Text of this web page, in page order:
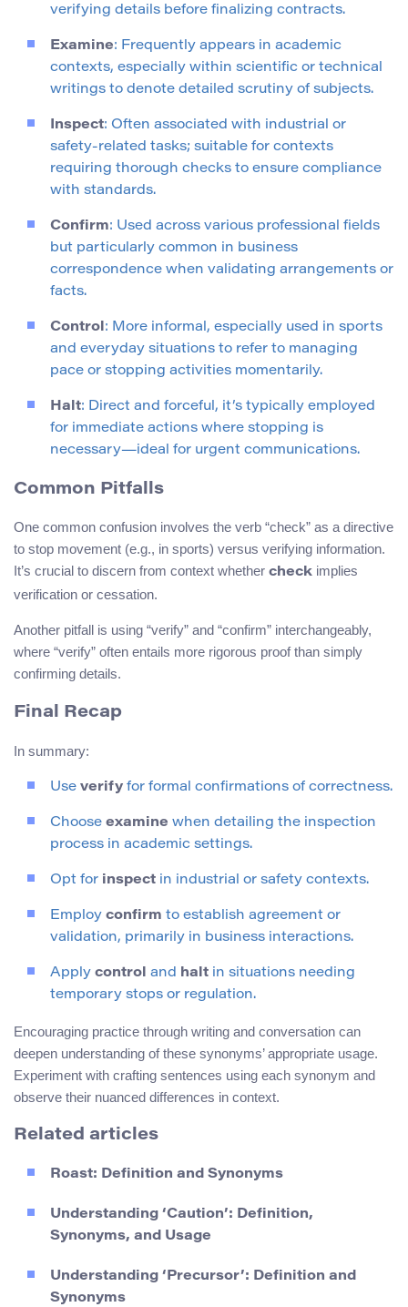
verifying details before finalizing contracts.
Examine: Frequently appears in academic
contexts, especially within scientific or technical
writings to denote detailed scrutiny of subjects.
Inspect: Often associated with industrial or
safety-related tasks; suitable for contexts
requiring thorough checks to ensure compliance
with standards.
Confirm: Used across various professional fields
but particularly common in business
correspondence when validating arrangements or
facts.
Control : More informal, especially used in sports
and everyday situations to refer to managing
pace or stopping activities momentarily.
Halt: Direct and forceful, it’s typically employed
for immediate actions where stopping is
necessary—ideal for urgent communications.
Common Pitfalls
One common confusion involves the verb “check” as a directive
to stop movement (e.g., in sports) versus verifying information.
It’s crucial to discern from context whether check implies
verification or cessation.
Another pitfall is using “verify” and “confirm” interchangeably,
where “verify” often entails more rigorous proof than simply
confirming details.
Final Recap
In summary:
Use verify for formal confirmations of correctness.
Choose examine when detailing the inspection
process in academic settings.
Opt for inspect in industrial or safety contexts.
Employ confirm to establish agreement or
validation, primarily in business interactions.
Apply control and halt in situations needing
temporary stops or regulation.
Encouraging practice through writing and conversation can
deepen understanding of these synonyms’ appropriate usage.
Experiment with crafting sentences using each synonym and
observe their nuanced differences in context.
Related articles
Roast: Definition and Synonyms
Understanding ‘Caution’: Definition,
Synonyms, and Usage
Understanding ‘Precursor’: Definition and
Synonyms